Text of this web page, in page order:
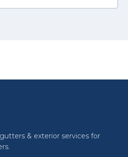
& exterior services for